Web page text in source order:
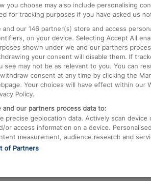
Airport
Trains from London to Birmingham
Trains from Edinburgh to Kings Cross
Trains from Gatwick Airport to London
you choose may also include personalising
for tracking purposes if you have asked us
and our 146 partner(s) store and access
on your device. Selecting Accept All
shown under we and our partners
your consent will disable them. If
see may not be as relevant to you. You can
consent at any time by clicking the
Your choices will have effect within our
Policy.
and our partners process data to:
precise geolocation data. Actively scan
or access information on a device.
measurement, audience research and
of Partners